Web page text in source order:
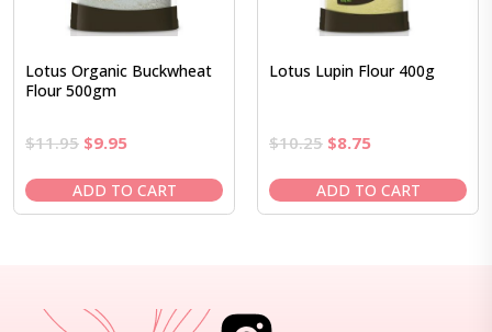
Lotus Organic Buckwheat
Flour 500gm
$11.95 Original
was:
$11.95.
$9.95Current
is:
$9.95.
ADD TO CART
Lotus Lupin Flour 400g
$10.25 Original
was:
$10.25.
$8.75Current
is:
$8.75.
ADD TO CART